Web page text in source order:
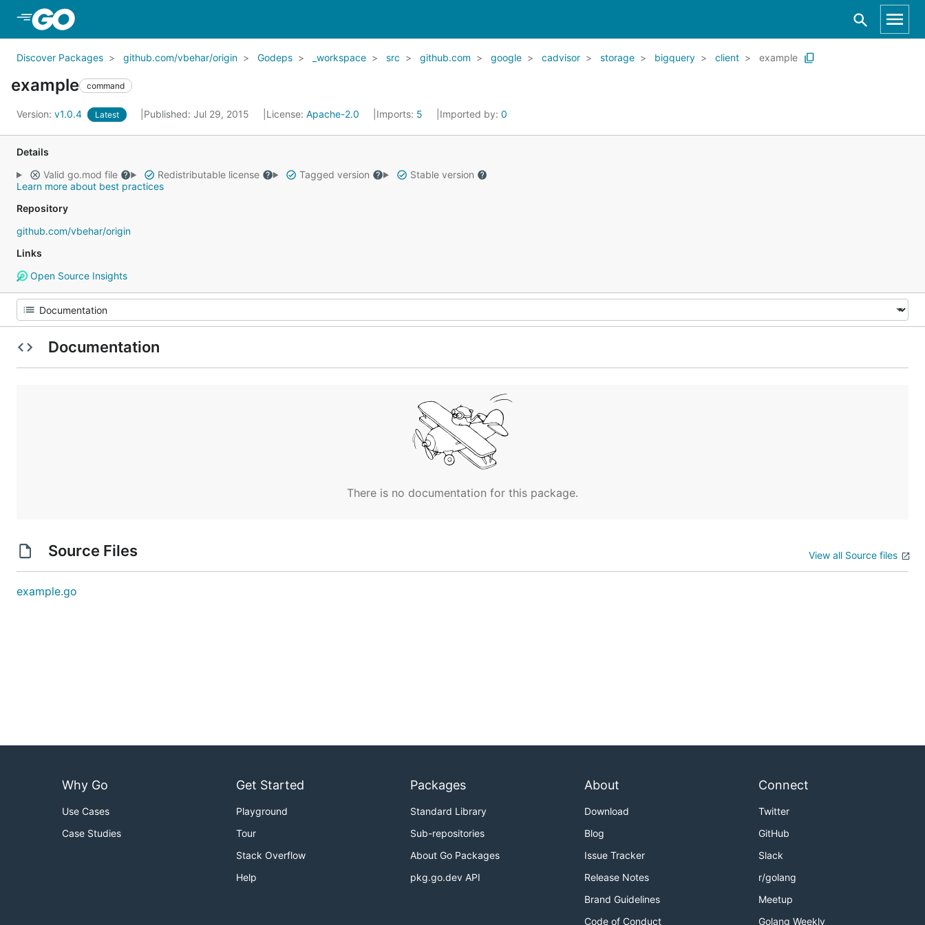
Discover Packages github.com/vbehar/origin Godeps _workspace src github.com google cadvisor storage bigquery client example
example command
Version: v1.0.4 Latest Published: Jul 29, 2015 License: Apache-2.0 Imports: 5 Imported by: 0
Details
Valid go.mod file
Redistributable license Tagged version
Stable version
Learn more about best practices
Repository
github.com/vbehar/origin
Links
Open Source Insights
Documentation
There is no documentation for this package.
Source Files View all Source files
example.go
Why Go
Use Cases
Case Studies
Get Started
Playground
Tour
Stack Overflow
Help
Packages
Standard Library
Sub-repositories
About Go Packages
pkg.go.dev API
About
Download
Blog
Issue Tracker
Release Notes
Brand Guidelines
Code of Conduct
Connect
Twitter
GitHub
Slack
r/golang
Meetup
Golang Weekly